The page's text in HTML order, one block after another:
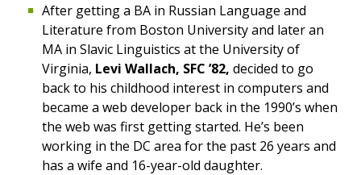
After getting a BA in Russian Language and
Literature from Boston University and later an
MA in Slavic Linguistics at the University of
Virginia, Levi Wallach, SFC ’82, decided to go
back to his childhood interest in computers and
became a web developer back in the 1990’s when
the web was first getting started. He’s been
working in the DC area for the past 26 years and
has a wife and 16-year-old daughter.